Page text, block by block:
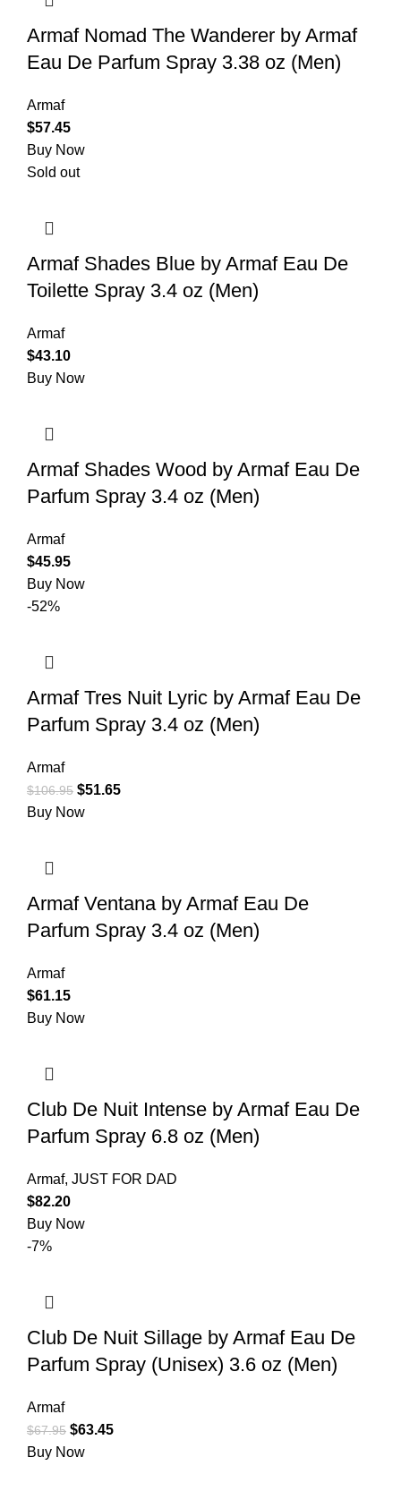
Armaf Nomad The Wanderer by Armaf
Eau De Parfum Spray 3.38 oz (Men)
Armaf
$57.45
Buy Now
Sold out
Armaf Shades Blue by Armaf Eau De
Toilette Spray 3.4 oz (Men)
Armaf
$43.10
Buy Now
Armaf Shades Wood by Armaf Eau De
Parfum Spray 3.4 oz (Men)
Armaf
$45.95
Buy Now
-52%
Armaf Tres Nuit Lyric by Armaf Eau De
Parfum Spray 3.4 oz (Men)
Armaf
$106.95 $51.65
Buy Now
Armaf Ventana by Armaf Eau De
Parfum Spray 3.4 oz (Men)
Armaf
$61.15
Buy Now
Club De Nuit Intense by Armaf Eau De
Parfum Spray 6.8 oz (Men)
Armaf, JUST FOR DAD
$82.20
Buy Now
-7%
Club De Nuit Sillage by Armaf Eau De
Parfum Spray (Unisex) 3.6 oz (Men)
Armaf
$67.95 $63.45
Buy Now